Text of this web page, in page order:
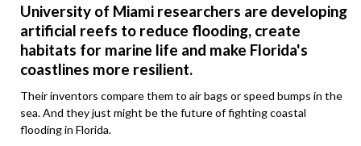
University of Miami researchers are developing
artificial reefs to reduce flooding, create
habitats for marine life and make Florida's
coastlines more resilient.
Their inventors compare them to air bags or speed bumps in the
sea. And they just might be the future of fighting coastal
flooding in Florida.